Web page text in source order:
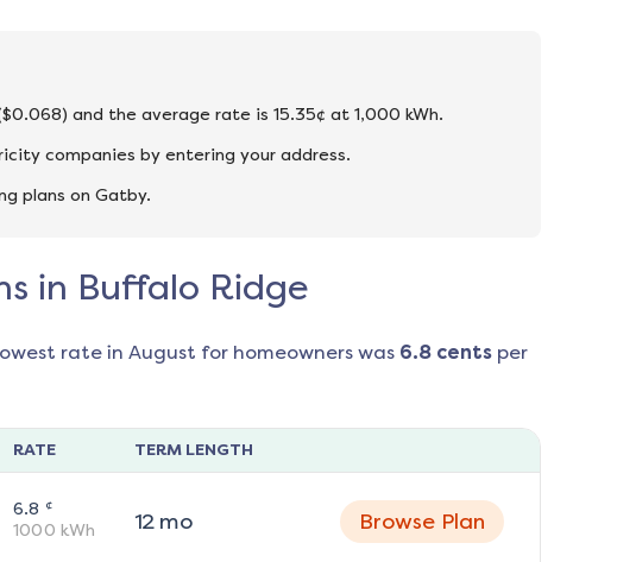
and the average rate is 15.35¢ at 1,000 kWh.
companies by entering your address.
plans on Gatby.
in Buffalo Ridge
rate in August for homeowners was 6.8cents per
RATE TERM LENGTH
6.8 ¢
1000 kWh 12mo Browse Plan